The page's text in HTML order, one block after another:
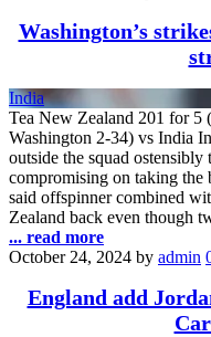
Washington’s
India
Tea New Zealand 201 for
Washington 2-34) vs India
outside the squad
compromising on taking the
said offspinner combined
Zealand back even though
... read more
October 24, 2024 by admin
England add